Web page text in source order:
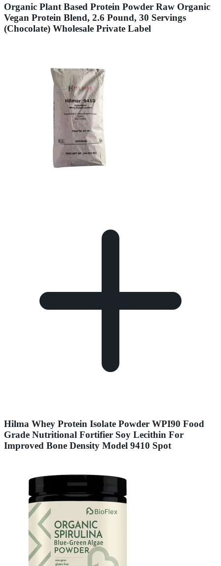
Organic Plant Based Protein Powder Raw Organic
Vegan Protein Blend, 2.6 Pound, 30 Servings
(Chocolate) Wholesale Private Label
Hilma Whey Protein Isolate Powder WPI90 Food
Grade Nutritional Fortifier Soy Lecithin For
Improved Bone Density Model 9410 Spot